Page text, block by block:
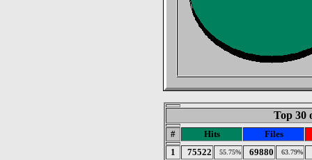
Top 30
# Hits
Files
1
75522 55.75% 69880 63.79%